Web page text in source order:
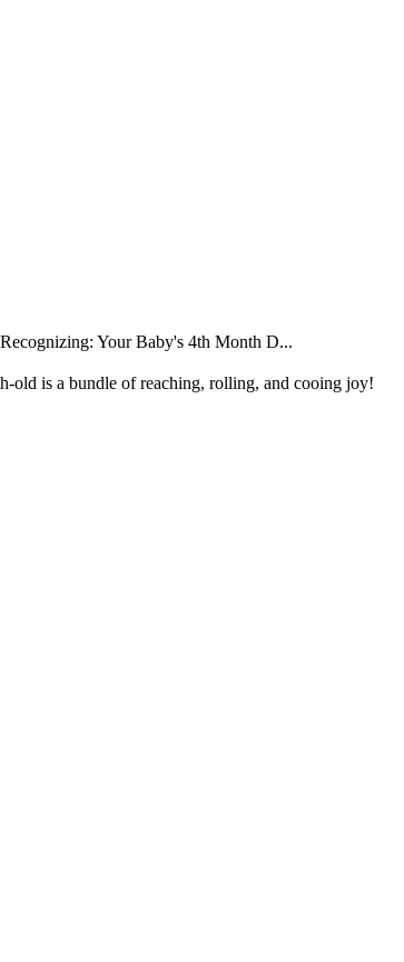
Your Baby's 4th Month D...
old is a bundle of reaching, rolling, and cooing joy!